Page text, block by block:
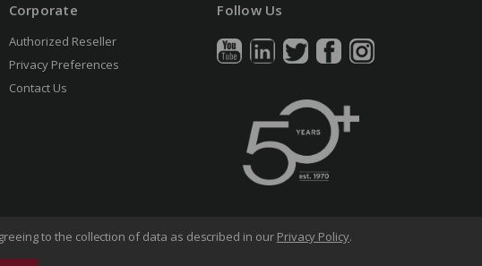
Corporate
Authorized Reseller
Privacy Preferences
Contact Us
Follow Us
to the collection of data as described in our Privacy Policy.